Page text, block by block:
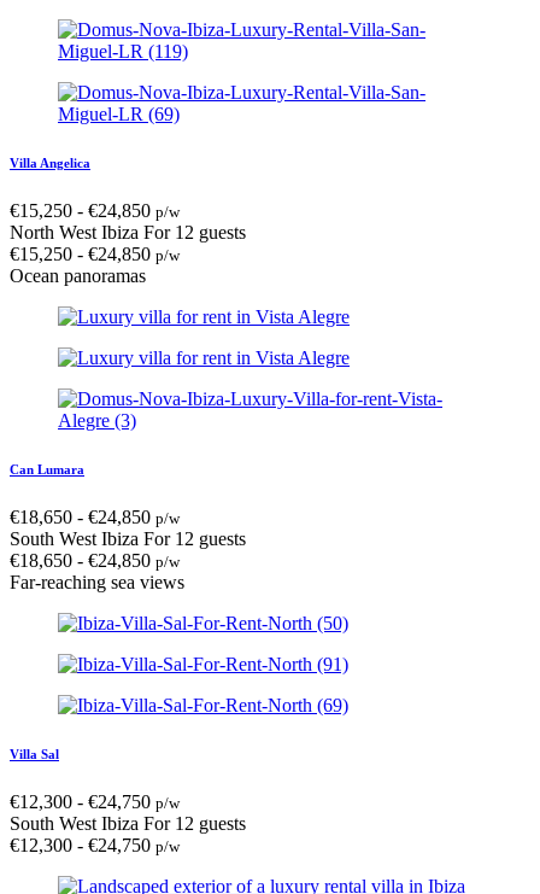
Villa Angelica
€15,250 - €24,850 p/w
North West Ibiza For 12 guests
€15,250 - €24,850 p/w
Ocean panoramas
Can Lumara
€18,650 - €24,850 p/w
South West Ibiza For 12 guests
€18,650 - €24,850 p/w
Far-reaching sea views
Villa Sal
€12,300 - €24,750 p/w
South West Ibiza For 12 guests
€12,300 - €24,750 p/w